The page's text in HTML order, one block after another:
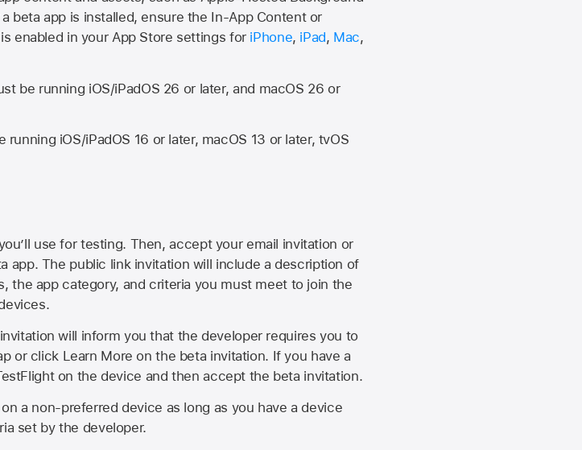
beta app is installed, ensure the In-App Content or
enabled in your App Store settings for iPhone, iPad, Mac,
be running iOS/iPadOS 26 or later, and macOS 26 or
iOS/iPadOS 16 or later, macOS 13 or later, tvOS
use for testing. Then, accept your email invitation or
app. The public link invitation will include a description of
the app category, and criteria you must meet to join the
will inform you that the developer requires you to
or click Learn More on the beta invitation. If you have a
on the device and then accept the beta invitation.
a non-preferred device as long as you have a device
set by the developer.